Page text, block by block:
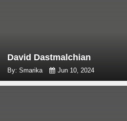
David Dastmalchian
By: Smarika Jun 10, 2024